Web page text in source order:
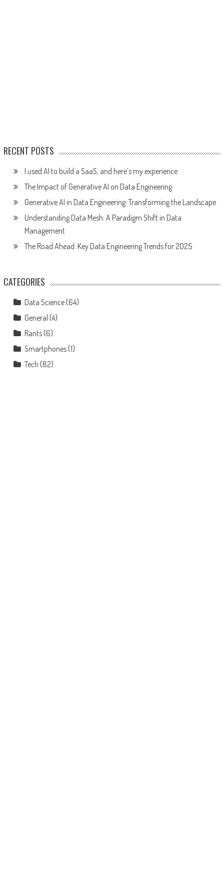
RECENT POSTS
I used AI to build a SaaS, and here’s my experience
The Impact of Generative AI on Data Engineering
Generative AI in Data Engineering: Transforming the Landscape
Understanding Data Mesh: A Paradigm Shift in Data
Management
The Road Ahead: Key Data Engineering Trends for 2025
CATEGORIES
Data Science(64)
General (4)
Rants(6)
Smartphones(1)
Tech (82)